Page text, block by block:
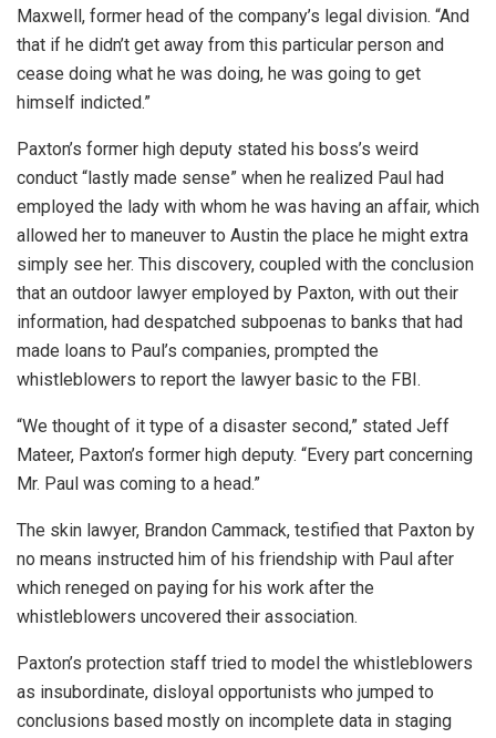
Maxwell, former head of the company’s legal division. “And
that if he didn’t get away from this particular person and
cease doing what he was doing, he was going to get
himself indicted.”
Paxton’s former high deputy stated his boss’s weird
conduct “lastly made sense” when he realized Paul had
employed the lady with whom he was having an affair, which
allowed her to maneuver to Austin the place he might extra
simply see her. This discovery, coupled with the conclusion
that an outdoor lawyer employed by Paxton, with out their
information, had despatched subpoenas to banks that had
made loans to Paul’s companies, prompted the
whistleblowers to report the lawyer basic to the FBI.
“We thought of it type of a disaster second,” stated Jeff
Mateer, Paxton’s former high deputy. “Every part concerning
Mr. Paul was coming to a head.”
The skin lawyer, Brandon Cammack, testified that Paxton by
no means instructed him of his friendship with Paul after
which reneged on paying for his work after the
whistleblowers uncovered their association.
Paxton’s protection staff tried to model the whistleblowers
as insubordinate, disloyal opportunists who jumped to
conclusions based mostly on incomplete data in staging